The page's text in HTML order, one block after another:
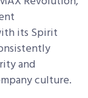
its Spirit
and
culture.